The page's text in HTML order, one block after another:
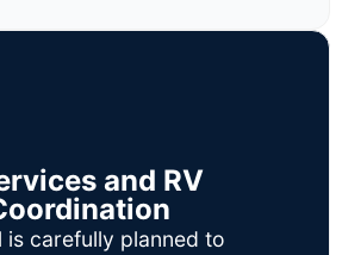
and RV
is carefully planned to